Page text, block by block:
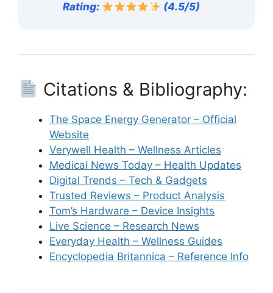
Rating:
(4.5/5)
Citations & Bibliography:
The Space Energy Generator – Official
Website
Verywell Health – Wellness Articles
Medical News Today – Health Updates
Digital Trends – Tech & Gadgets
Trusted Reviews – Product Analysis
Tom’s Hardware – Device Insights
Live Science – Research News
Everyday Health – Wellness Guides
Encyclopedia Britannica – Reference Info